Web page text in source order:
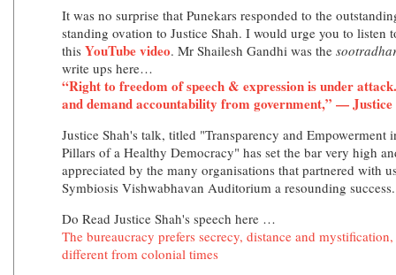
It was no surprise that Punekars responded to the
standing ovation to Justice Shah. I would urge you to listen
this YouTube video. Mr Shailesh Gandhi was the
write ups here…
“Right to freedom of speech & expression is under
and demand accountability from government,” — Justice
Justice Shah's talk, titled "Transparency and Empowerment
Pillars of a Healthy Democracy" has set the bar very high
appreciated by the many organisations that partnered with
Symbiosis Vishwabhavan Auditorium a resounding success.
Do Read Justice Shah's speech here …
The bureaucracy prefers secrecy, distance and
different from colonial times